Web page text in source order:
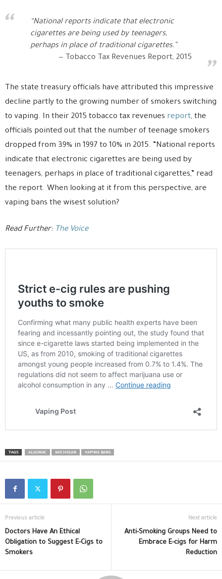
“National reports indicate that electronic
cigarettes are being used by teenagers,
perhaps in place of traditional cigarettes.”
Tobacco Tax Revenues Report, 2015
The state treasury officials have attributed this impressive
decline partly to the growing number of smokers switching
to vaping. In their 2015 tobacco tax revenues report, the
officials pointed out that the number of teenage smokers
dropped from 39% in 1997 to 10% in 2015. “National reports
indicate that electronic cigarettes are being used by
teenagers, perhaps in place of traditional cigarettes,” read
the report. When looking at it from this perspective, are
vaping bans the wisest solution?
Read Further: The Voice
TAGS ALGONAC MICHIGAN VAPING BANS
Previous article
Doctors Have An Ethical
Obligation to Suggest E-Cigs to
Smokers
Next article
Anti-Smoking Groups Need to
Embrace E-cigs for Harm
Reduction